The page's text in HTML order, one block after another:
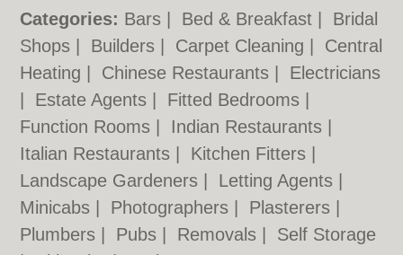
Categories: Bars Bed & Breakfast
Bridal
Shops
Builders Carpet Cleaning
Central
Heating
Chinese Restaurants
Electricians
Estate Agents Fitted Bedrooms
Function Rooms
Indian Restaurants
Italian Restaurants
Kitchen Fitters
Landscape Gardeners
Letting Agents
Minicabs
Photographers Plasterers
Plumbers
Pubs Removals
Self Storage